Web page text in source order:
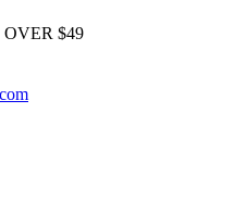
OVER $49